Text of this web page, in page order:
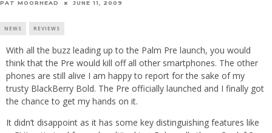
PAT MOORHEAD JUNE 11, 2009
NEWS REVIEWS
With all the buzz leading up to the Palm Pre launch, you would
think that the Pre would kill off all other smartphones. The other
phones are still alive I am happy to report for the sake of my
trusty BlackBerry Bold. The Pre officially launched and I finally got
the chance to get my hands on it.
It didn’t disappoint as it has some key distinguishing features like